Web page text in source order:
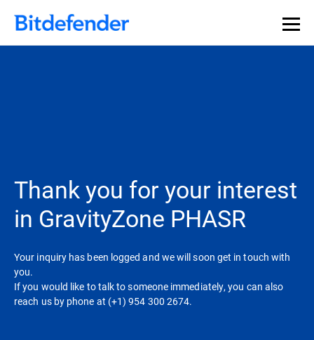
Thank you for your interest
in GravityZone PHASR
Your inquiry has been logged and we will soon get in touch with
you.
If you would like to talk to someone immediately, you can also
reach us by phone at (+1) 954 300 2674.